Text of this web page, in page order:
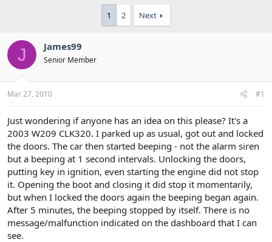
d
t
t
r
d
t
g
1 2 Next
J James99
Senior Member
Mar 27, 2010 #1
Just wondering if anyone has an idea on this please? It's a
2003 W209 CLK320. I parked up as usual, got out and locked
the doors. The car then started beeping - not the alarm siren
but a beeping at 1 second intervals. Unlocking the doors,
putting key in ignition, even starting the engine did not stop
it. Opening the boot and closing it did stop it momentarily,
but when I locked the doors again the beeping began again.
After 5 minutes, the beeping stopped by itself. There is no
message/malfunction indicated on the dashboard that I can
see.